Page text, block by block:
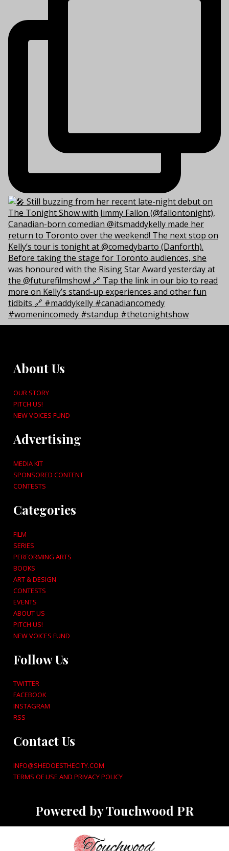
About Us
OUR STORY
PITCH US!
NEW VOICES FUND
Advertising
MEDIA KIT
SPONSORED CONTENT
CONTESTS
Categories
FILM
SERIES
PERFORMING ARTS
BOOKS
ART & DESIGN
CONTESTS
EVENTS
ABOUT US
PITCH US!
NEW VOICES FUND
Follow Us
TWITTER
FACEBOOK
INSTAGRAM
RSS
Contact Us
INFO@SHEDOESTHECITY.COM
TERMS OF USE AND PRIVACY POLICY
Powered by Touchwood PR